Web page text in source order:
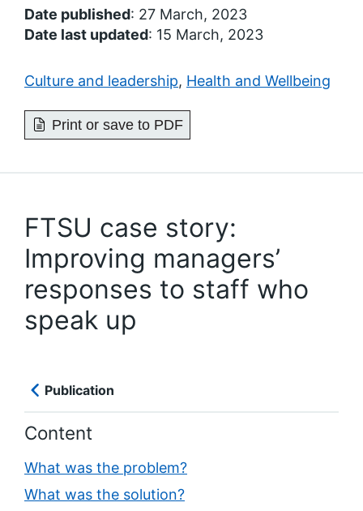
Date published: 27 March, 2023
Date last updated: 15 March, 2023
Culture and leadership, Health and Wellbeing
Print or save to PDF
FTSU case story:
Improving managers’
responses to staff who
speak up
Publication
Content
What was the problem?
What was the solution?